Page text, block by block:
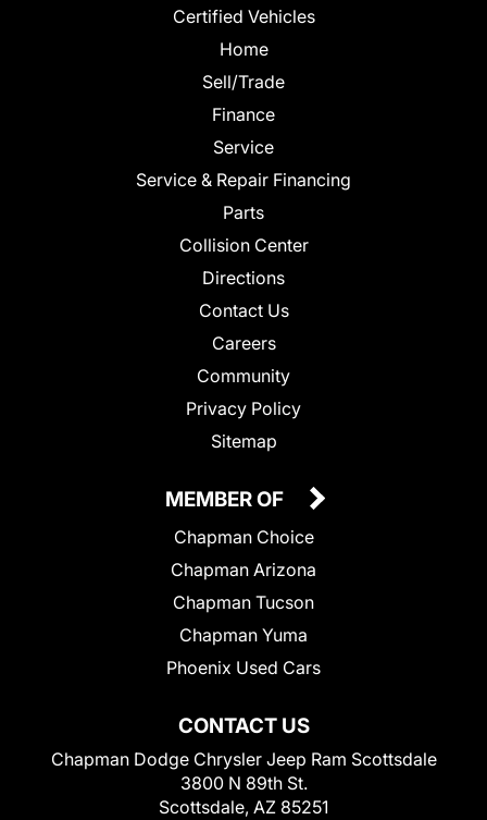
Certified Vehicles
Home
Sell/Trade
Finance
Service
Service & Repair Financing
Parts
Collision Center
Directions
Contact Us
Careers
Community
Privacy Policy
Sitemap
CONTACT US
Chapman Dodge Chrysler Jeep Ram Scottsdale
3800 N 89th St.
Scottsdale, AZ 85251
MEMBER OF
Chapman Choice
Chapman Arizona
Chapman Tucson
Chapman Yuma
Phoenix Used Cars